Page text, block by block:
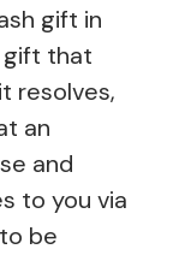
gift in
gift that
resolves,
an
and
to you via
be